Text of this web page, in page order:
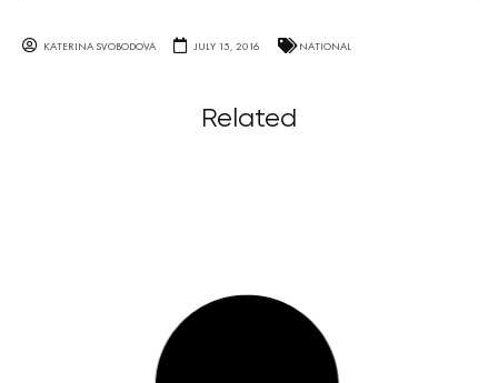
KATERINA SVOBODOVA JULY 15, 2016 NATIONAL
Related